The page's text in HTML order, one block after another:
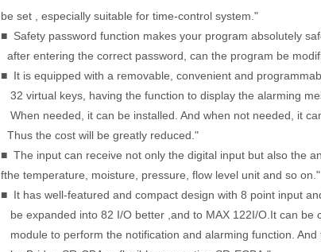
be set , especially suitable for time-control system."
■ Safety password function makes your program absolutely
after entering the correct password, can the program be
■ It is equipped with a removable, convenient and
32 virtual keys, having the function to display the alarming
When needed, it can be installed. And when not needed, it
Thus the cost will be greatly reduced."
■ The input can receive not only the digital input but also the
fthe temperature, moisture, pressure, flow level unit and so on."
■ It has well-featured and compact design with 8 point input
be expanded into 82 I/O better ,and to MAX 122I/O.It can
module to perform the notification and alarming function.